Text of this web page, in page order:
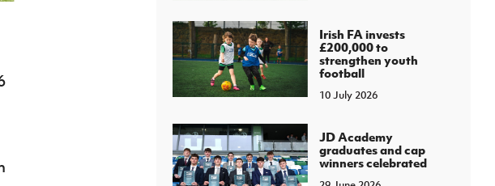
Irish FA invests
£200,000 to
strengthen youth
football
10 July 2026
JD Academy
graduates and cap
winners celebrated